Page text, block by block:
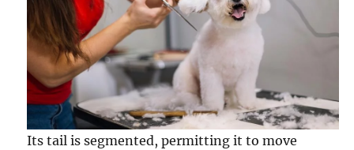
Its tail is segmented, permitting it to move